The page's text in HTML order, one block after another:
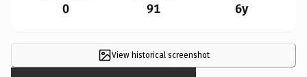
0 91 6y
View historical screenshot
×